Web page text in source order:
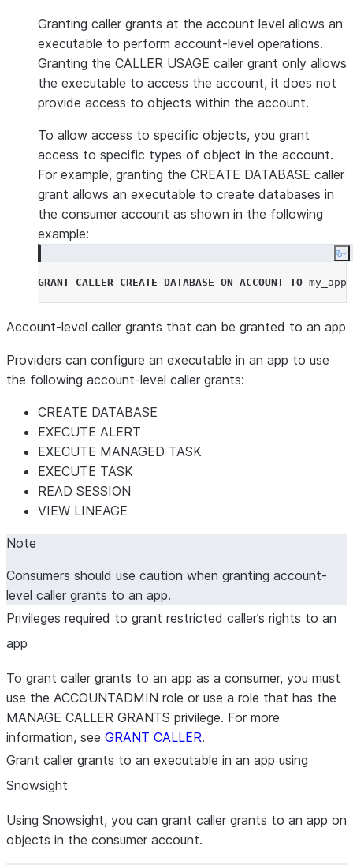
Granting caller grants at the account level allows an
executable to perform account-level operations.
Granting the CALLER USAGE caller grant only allows
the executable to access the account, it does not
provide access to objects within the account.
To allow access to specific objects, you grant
access to specific types of object in the account.
For example, granting the CREATE DATABASE caller
grant allows an executable to create databases in
the consumer account as shown in the following
example:
GRANT CALLER CREATE DATABASE ON ACCOUNT TO my_app
Account-level caller grants that can be granted to an app
Providers can configure an executable in an app to use
the following account-level caller grants:
CREATE DATABASE
EXECUTE ALERT
EXECUTE MANAGED TASK
EXECUTE TASK
READ SESSION
VIEW LINEAGE
Note
Consumers should use caution when granting account-
level caller grants to an app.
Privileges required to grant restricted caller’s rights to an
app
To grant caller grants to an app as a consumer, you must
use the ACCOUNTADMIN role or use a role that has the
MANAGE CALLER GRANTS privilege. For more
information, see GRANT CALLER.
Grant caller grants to an executable in an app using
Snowsight
Using Snowsight, you can grant caller grants to an app on
objects in the consumer account.